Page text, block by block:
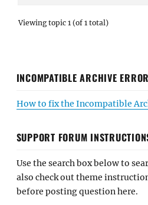
Viewing topic 1 (of 1 total)
INCOMPATIBLE ARCHIVE
How to fix the Incompatible
SUPPORT FORUM
Use the search box below to
also check out theme
before posting question here.